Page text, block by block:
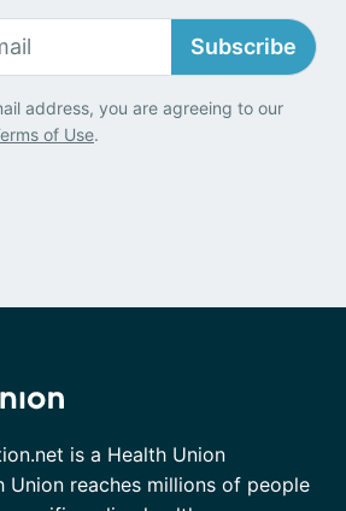
Subscribe
address, you are agreeing to our
of Use.
is a Health Union
Union reaches millions of people